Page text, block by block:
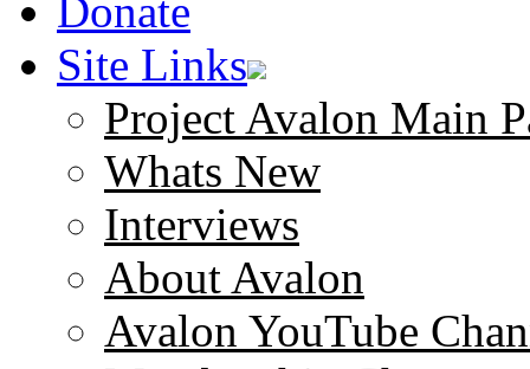
Donate
Site Links
Project Avalon Main
Whats New
Interviews
About Avalon
Avalon YouTube